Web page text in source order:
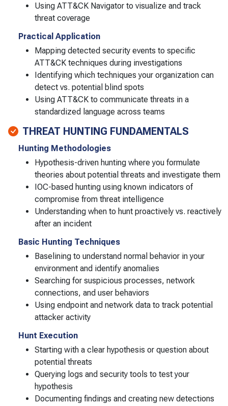
Using ATT&CK Navigator to visualize and track
threat coverage
Practical Application
Mapping detected security events to specific
ATT&CK techniques during investigations
Identifying which techniques your organization can
detect vs. potential blind spots
Using ATT&CK to communicate threats in a
standardized language across teams
THREAT HUNTING FUNDAMENTALS
Hunting Methodologies
Hypothesis-driven hunting where you formulate
theories about potential threats and investigate them
IOC-based hunting using known indicators of
compromise from threat intelligence
Understanding when to hunt proactively vs. reactively
after an incident
Basic Hunting Techniques
Baselining to understand normal behavior in your
environment and identify anomalies
Searching for suspicious processes, network
connections, and user behaviors
Using endpoint and network data to track potential
attacker activity
Hunt Execution
Starting with a clear hypothesis or question about
potential threats
Querying logs and security tools to test your
hypothesis
Documenting findings and creating new detections